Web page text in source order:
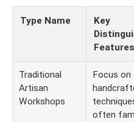
Type Name
Key
Features
Traditional
Artisan
Workshops
Focus on
often